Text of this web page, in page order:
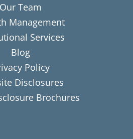
Our Team
Management
Services
Blog
Policy
Disclosures
Brochures